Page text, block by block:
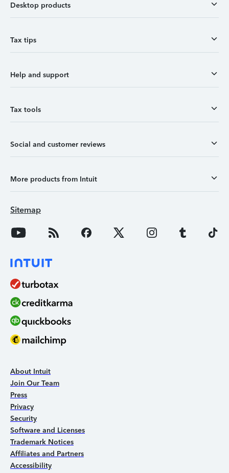
Desktop products
Tax tips
Help and support
Tax tools
Social and customer reviews
More products from Intuit
Sitemap
About Intuit
Join Our Team
Press
Privacy
Security
Software and Licenses
Trademark Notices
Affiliates and Partners
Accessibility